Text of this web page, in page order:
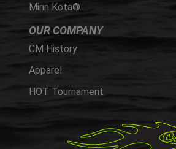
Minn Kota®
OUR COMPANY
CM History
Apparel
HOT Tournament